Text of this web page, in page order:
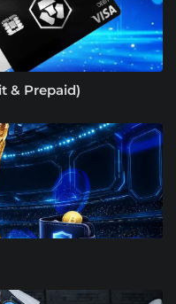
& Prepaid)